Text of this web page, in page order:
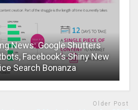
News: Google Shutters
Facebook’s Shiny New
Search Bonanza
Older Post